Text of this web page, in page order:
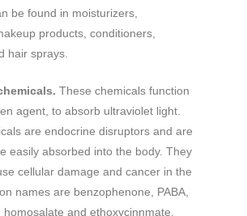
be found in moisturizers,
products, conditioners,
hair sprays.
These chemicals function
agent, to absorb ultraviolet light.
are endocrine disruptors and are
easily absorbed into the body. They
cellular damage and cancer in the
names are benzophenone, PABA,
and ethoxycinnmate.